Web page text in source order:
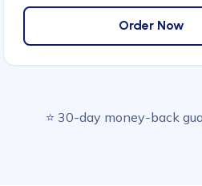
Order Now
⭐ 30-day money-back